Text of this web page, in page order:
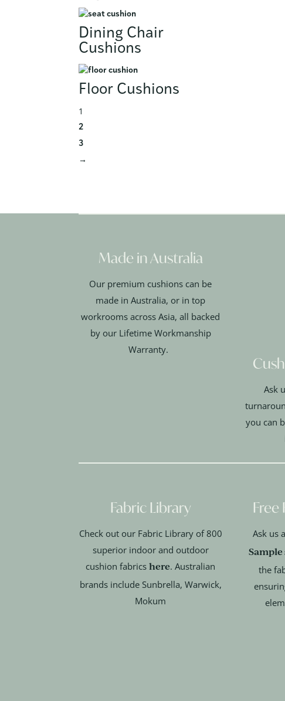
Dining Chair
Cushions
Floor Cushions
1
2
3
→
Made in Australia
Our premium cushions can be
made in Australia, or in top
workrooms across Asia, all backed
by our Lifetime Workmanship
Warranty.
Ask
you can
Fabric Library
Check out our Fabric Library of 800
superior indoor and outdoor
cushion fabricshere. Australian
brands include Sunbrella, Warwick,
Mokum
Free
Ask us
Sample
the